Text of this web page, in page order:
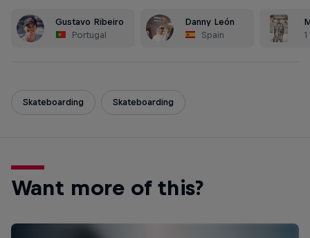
Gustavo Ribeiro
Portugal
Danny León
Spain
Skateboarding Skateboarding
Want more of this?